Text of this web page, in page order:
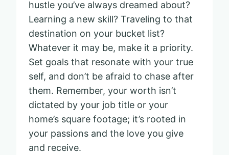
hustle you’ve always dreamed about?
Learning a new skill? Traveling to that
destination on your bucket list?
Whatever it may be, make it a priority.
Set goals that resonate with your true
self, and don’t be afraid to chase after
them. Remember, your worth isn’t
dictated by your job title or your
home’s square footage; it’s rooted in
your passions and the love you give
and receive.